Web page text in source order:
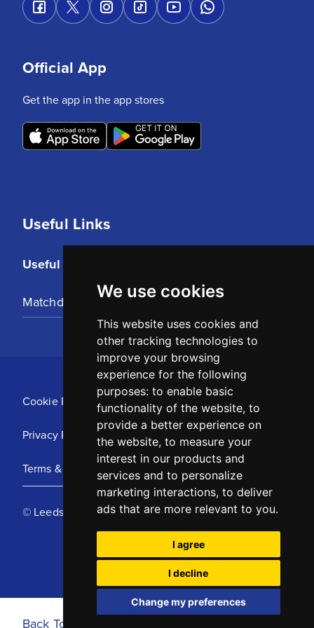
We use cookies
This website uses cookies and
other tracking technologies to
improve your browsing
experience for the following
purposes: to enable basic
functionality of the website, to
provide a better experience on
the website, to measure your
interest in our products and
services and to personalize
marketing interactions, to deliver
ads that are more relevant to you.
I agree
I decline
Change my preferences
Useful Links
Useful Links
Matchday Tickets
Official App
Get the app in the app stores
Cookie Policy
Privacy Policy
Terms & Conditions
© Leeds United Football Club 2025
Back To Top